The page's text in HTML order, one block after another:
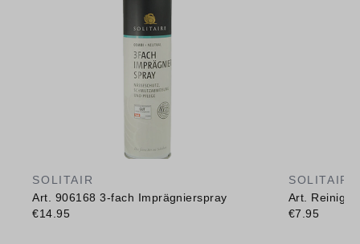
SOLITAIR
Art. 906168 3-fach Imprägnierspray
€14.95
SOLITAIR
Art.
€7.95